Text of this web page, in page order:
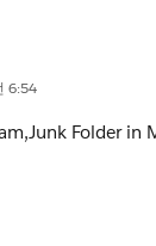
taken from my
6:54
Folder in